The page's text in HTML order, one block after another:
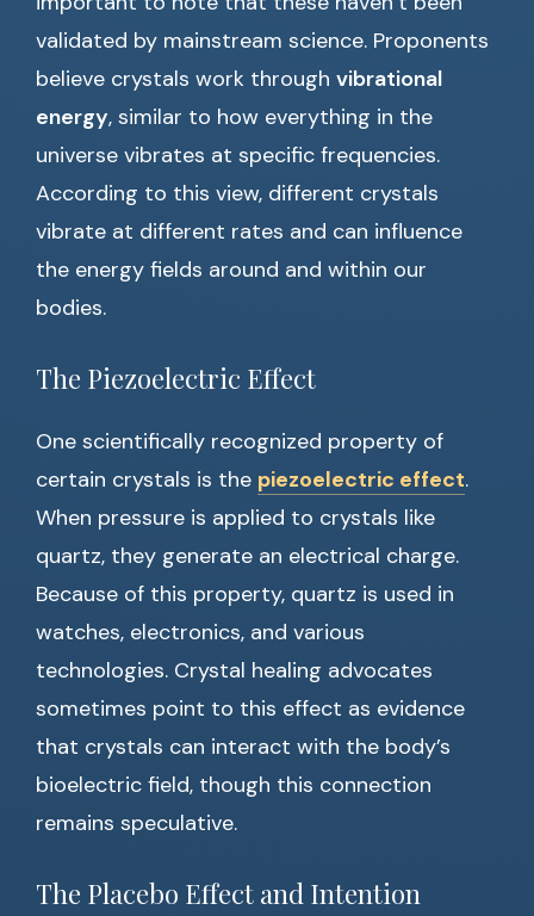
validated by mainstream science. Proponents
believe crystals work through vibrational
energy, similar to how everything in the
universe vibrates at specific frequencies.
According to this view, different crystals
vibrate at different rates and can influence
the energy fields around and within our
bodies.
The Piezoelectric Effect
One scientifically recognized property of
certain crystals is the piezoelectric effect.
When pressure is applied to crystals like
quartz, they generate an electrical charge.
Because of this property, quartz is used in
watches, electronics, and various
technologies. Crystal healing advocates
sometimes point to this effect as evidence
that crystals can interact with the body’s
bioelectric field, though this connection
remains speculative.
The Placebo Effect and Intention